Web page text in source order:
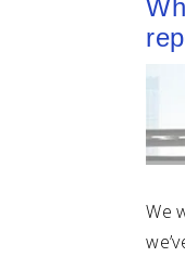
We